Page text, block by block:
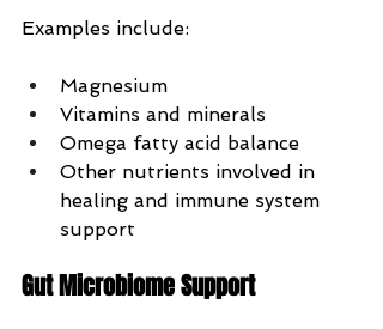
Examples include:
Magnesium
Vitamins and minerals
Omega fatty acid balance
Other nutrients involved in
healing and immune system
support
Gut Microbiome Support